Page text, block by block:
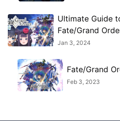
Ultimate Guide
Fate/Grand
Jan 3, 2024
Fate/Grand
Feb 3, 2023